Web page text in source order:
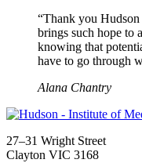
“Thank you
brings such hope to
knowing that
have to go through
Alana Chantry
27–31 Wright Street
Clayton VIC 3168